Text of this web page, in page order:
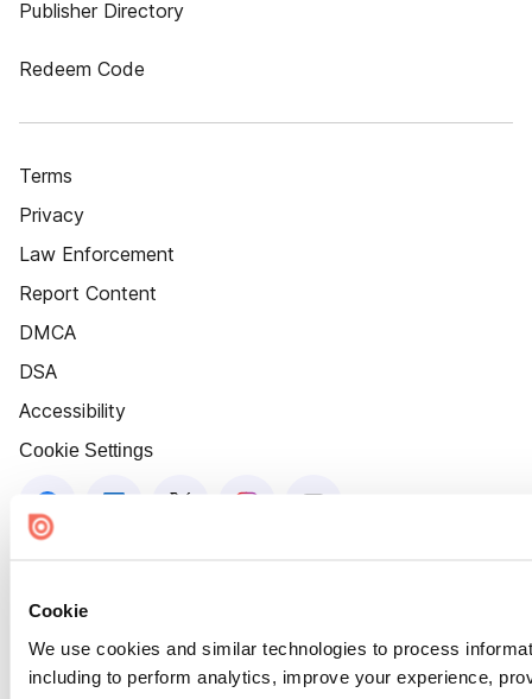
Cookie
We use cookies and similar technologies to process
including to perform analytics, improve your experience,
Publisher Directory
Redeem Code
Terms
Privacy
Law Enforcement
Report Content
DMCA
DSA
Accessibility
Cookie Settings